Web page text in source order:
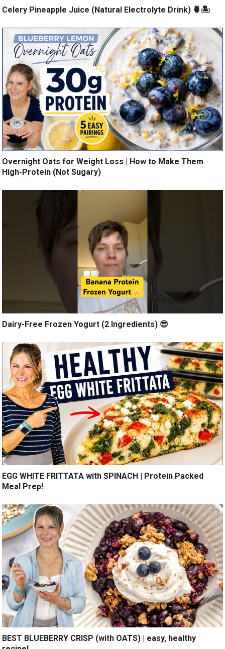
Celery Pineapple Juice (Natural Electrolyte Drink) 🍍🏝️
Overnight Oats for Weight Loss | How to Make Them
High-Protein (Not Sugary)
Dairy-Free Frozen Yogurt (2 Ingredients) 😎
EGG WHITE FRITTATA with SPINACH | Protein Packed
Meal Prep!
BEST BLUEBERRY CRISP (with OATS) | easy, healthy